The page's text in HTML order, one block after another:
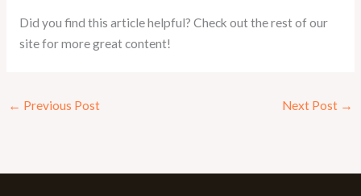
Did you find this article helpful? Check out the rest of our
site for more great content!
← Previous Post Next Post →